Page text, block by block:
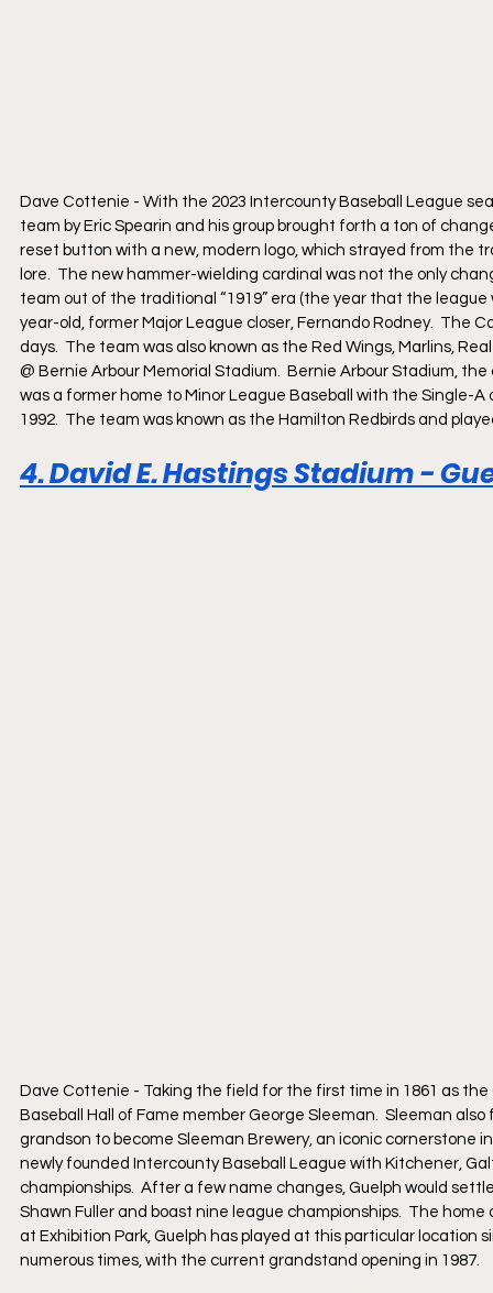
Dave Cottenie - With the 2023 Intercounty Baseball League
team by Eric Spearin and his group brought forth a ton of
reset button with a new, modern logo, which strayed from the
lore.  The new hammer-wielding cardinal was not the only
team out of the traditional “1919” era (the year that the league
year-old, former Major League closer, Fernando Rodney.  The
days.  The team was also known as the Red Wings, Marlins,
@ Bernie Arbour Memorial Stadium.  Bernie Arbour Stadium,
was a former home to Minor League Baseball with the Single-
1992.  The team was known as the Hamilton Redbirds and
4. David E. Hastings Stadium -
Dave Cottenie - Taking the field for the first time in 1861 as
Baseball Hall of Fame member George Sleeman.  Sleeman
grandson to become Sleeman Brewery, an iconic cornerstone
newly founded Intercounty Baseball League with Kitchener,
championships.  After a few name changes, Guelph would
Shawn Fuller and boast nine league championships.  The
at Exhibition Park, Guelph has played at this particular location
numerous times, with the current grandstand opening in 1987.